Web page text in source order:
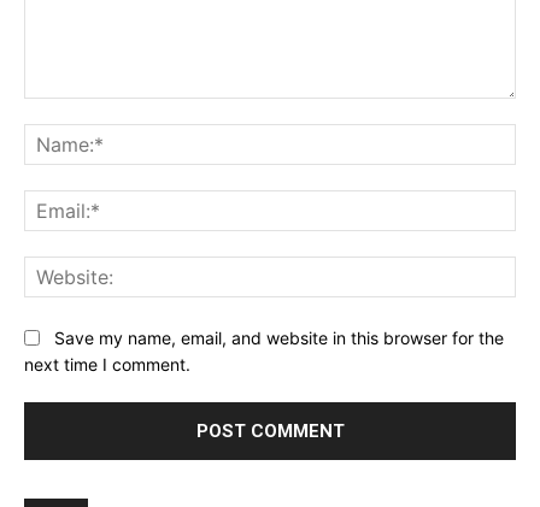
Save my name, email, and website in this browser for the
next time I comment.